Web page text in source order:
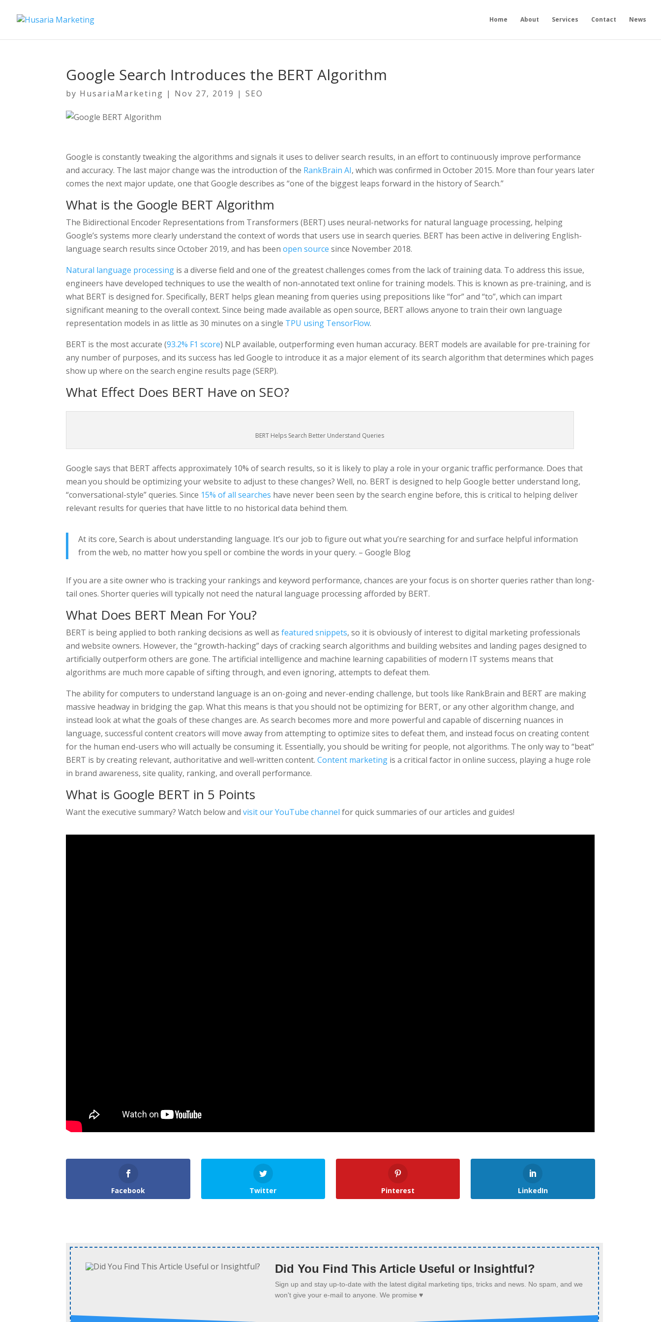
Home About Services Contact News
Google Search Introduces the BERT Algorithm
by HusariaMarketing | Nov 27, 2019 |SEO
Google is constantly tweaking the algorithms and signals it uses to deliver search results, in an effort to continuously improve performance
and accuracy. The last major change was the introduction of the RankBrain AI, which was confirmed in October 2015. More than four years later
comes the next major update, one that Google describes as “one of the biggest leaps forward in the history of Search.”
What is the Google BERT Algorithm
The Bidirectional Encoder Representations from Transformers (BERT) uses neural-networks for natural language processing, helping
Google’s systems more clearly understand the context of words that users use in search queries. BERT has been active in delivering English-
language search results since October 2019, and has beenopen source since November 2018.
Natural language processing is a diverse field and one of the greatest challenges comes from the lack of training data. To address this issue,
engineers have developed techniques to use the wealth of non-annotated text online for training models. This is known as pre-training, and is
what BERT is designed for. Specifically, BERT helps glean meaning from queries using prepositions like “for” and “to”, which can impart
significant meaning to the overall context. Since being made available as open source, BERT allows anyone to train their own language
representation models in as little as 30 minutes on a single TPU using TensorFlow.
BERT is the most accurate (93.2% F1 score) NLP available, outperforming even human accuracy. BERT models are available for pre-training for
any number of purposes, and its success has led Google to introduce it as a major element of its search algorithm that determines which pages
show up where on the search engine results page (SERP).
What Effect Does BERT Have on SEO?
BERT Helps Search Better Understand Queries
Google says that BERT affects approximately 10% of search results, so it is likely to play a role in your organic traffic performance. Does that
mean you should be optimizing your website to adjust to these changes? Well, no. BERT is designed to help Google better understand long,
“conversational-style” queries. Since 15% of all searches have never been seen by the search engine before, this is critical to helping deliver
relevant results for queries that have little to no historical data behind them.
At its core, Search is about understanding language. It’s our job to figure out what you’re searching for and surface helpful information
from the web, no matter how you spell or combine the words in your query. – Google Blog
If you are a site owner who is tracking your rankings and keyword performance, chances are your focus is on shorter queries rather than long-
tail ones. Shorter queries will typically not need the natural language processing afforded by BERT.
What Does BERT Mean For You?
BERT is being applied to both ranking decisions as well asfeatured snippets, so it is obviously of interest to digital marketing professionals
and website owners. However, the “growth-hacking” days of cracking search algorithms and building websites and landing pages designed to
artificially outperform others are gone. The artificial intelligence and machine learning capabilities of modern IT systems means that
algorithms are much more capable of sifting through, and even ignoring, attempts to defeat them.
The ability for computers to understand language is an on-going and never-ending challenge, but tools like RankBrain and BERT are making
massive headway in bridging the gap. What this means is that you should not be optimizing for BERT, or any other algorithm change, and
instead look at what the goals of these changes are. As search becomes more and more powerful and capable of discerning nuances in
language, successful content creators will move away from attempting to optimize sites to defeat them, and instead focus on creating content
for the human end-users who will actually be consuming it. Essentially, you should be writing for people, not algorithms. The only way to “beat”
BERT is by creating relevant, authoritative and well-written content.Content marketing is a critical factor in online success, playing a huge role
in brand awareness, site quality, ranking, and overall performance.
What is Google BERT in 5 Points
Want the executive summary? Watch below andvisit our YouTube channel for quick summaries of our articles and guides!
Facebook Twitter Pinterest LinkedIn
Did You Find This Article Useful or Insightful?
Sign up and stay up-to-date with the latest digital marketing tips, tricks and news. No spam, and we
won't give your e-mail to anyone. We promise ♥